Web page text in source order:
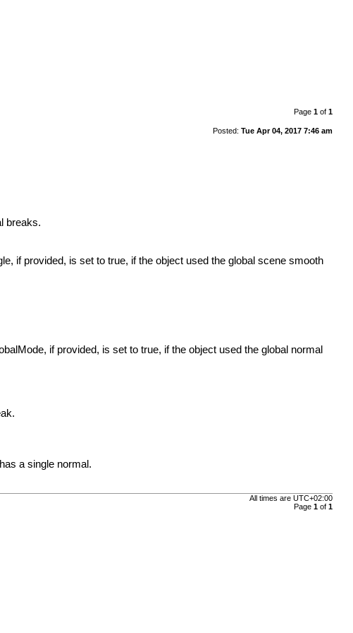
Page 1of 1
Posted: Tue Apr 04, 2017 7:46 am
breaks.
if provided, is set to true, if the object used the global scene smooth
if provided, is set to true, if the object used the global normal
a single normal.
All times are UTC+02:00
Page 1of 1